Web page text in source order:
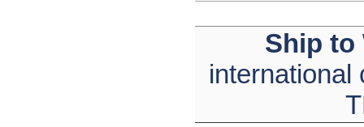
Ship to
international